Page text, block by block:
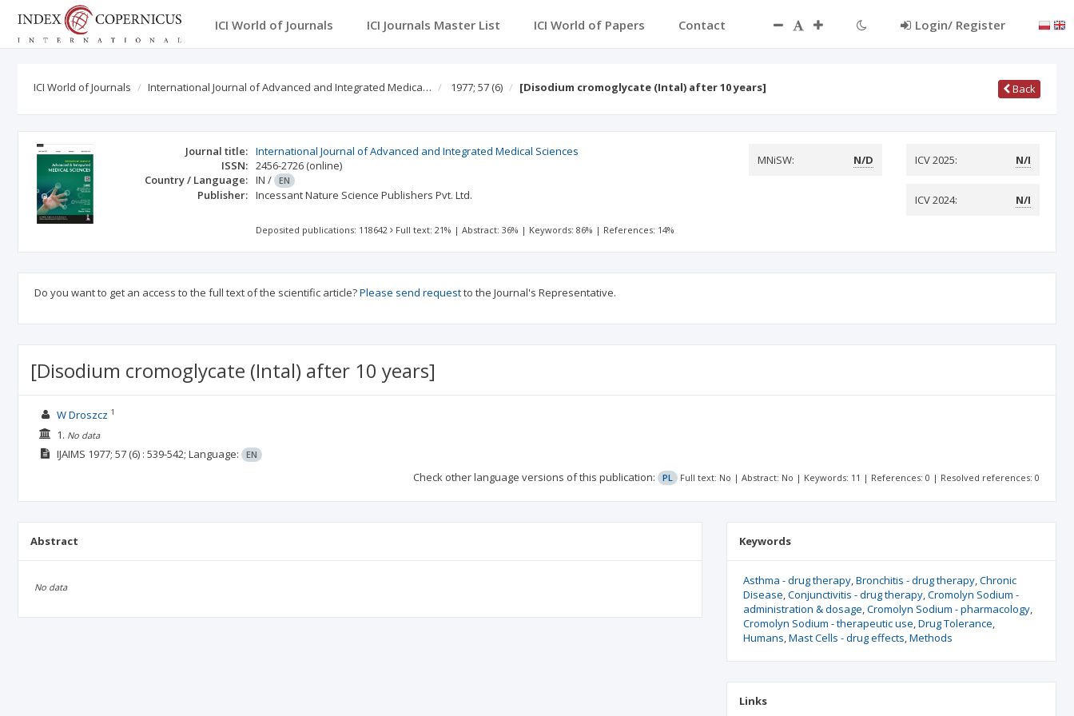
ICI World of Journals ICI Journals Master List ICI World of Papers Contact Login/ Register
ICI World of Journals International Journal of Advanced and Integrated Medica… 1977; 57 (6) [Disodium cromoglycate (Intal) after 10 years] Back
Journal title: International Journal of Advanced and Integrated Medical Sciences
ISSN: 2456-2726 (online)
Country / Language: IN / EN
Publisher: Incessant Nature Science Publishers Pvt. Ltd.
MNiSW: N/D ICV 2025: N/I
ICV 2024: N/I
Deposited publications: 118642 Full text: 21% |Abstract: 36% | Keywords: 86% | References: 14%
Do you want to get an access to the full text of the scientific article?Please send requestto the Journal's Representative.
[Disodium cromoglycate (Intal) after 10 years]
W Droszcz 1
1. No data
IJAIMS 1977; 57(6) : 539-542; Language: EN
Check other language versions of this publication: PL Full text: No | Abstract: No | Keywords: 11 | References: 0 | Resolved references: 0
Abstract
No data
Keywords
Asthma - drug therapy Bronchitis - drug therapy Chronic
Disease Conjunctivitis - drug therapy Cromolyn Sodium -
administration & dosage Cromolyn Sodium - pharmacology
Cromolyn Sodium - therapeutic use Drug Tolerance
Humans Mast Cells - drug effects Methods
Links